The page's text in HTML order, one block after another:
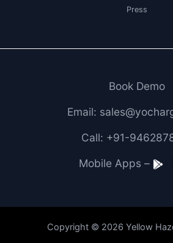
Press
Book Demo
Email:
Call: +91-
Mobile Apps –
Copyright © 2026 Yellow